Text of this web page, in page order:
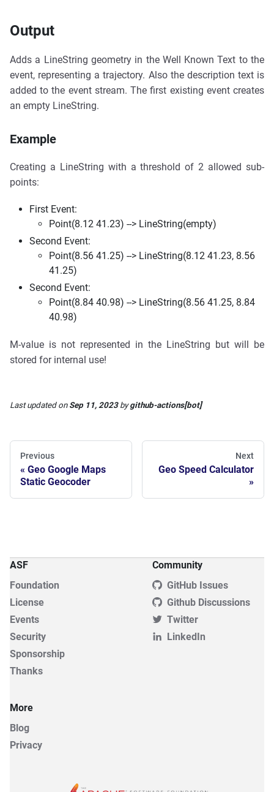
Output
Adds a LineString geometry in the Well Known Text to the
event, representing a trajectory. Also the description text is
added to the event stream. The first existing event creates
an empty LineString.
Example
Creating a LineString with a threshold of 2 allowed sub-
points:
First Event:
Point(8.12 41.23) --> LineString(empty)
Second Event:
Point(8.56 41.25) --> LineString(8.12 41.23, 8.56
41.25)
Second Event:
Point(8.84 40.98) --> LineString(8.56 41.25, 8.84
40.98)
M-value is not represented in the LineString but will be
stored for internal use!
Last updatedon Sep 11, 2023bygithub-actions[bot]
Previous
Geo Google Maps
Static Geocoder
Next
Geo Speed Calculator
ASF
Foundation
License
Events
Security
Sponsorship
Thanks
Community
GitHub Issues
Github Discussions
Twitter
LinkedIn
More
Blog
Privacy